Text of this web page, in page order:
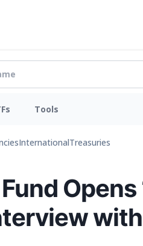
Tools
InternationalTreasuries